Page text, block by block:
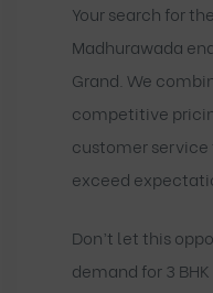
Your search for
Madhurawada
Grand. We
competitive
customer
exceed
Don’t let this
demand for 3